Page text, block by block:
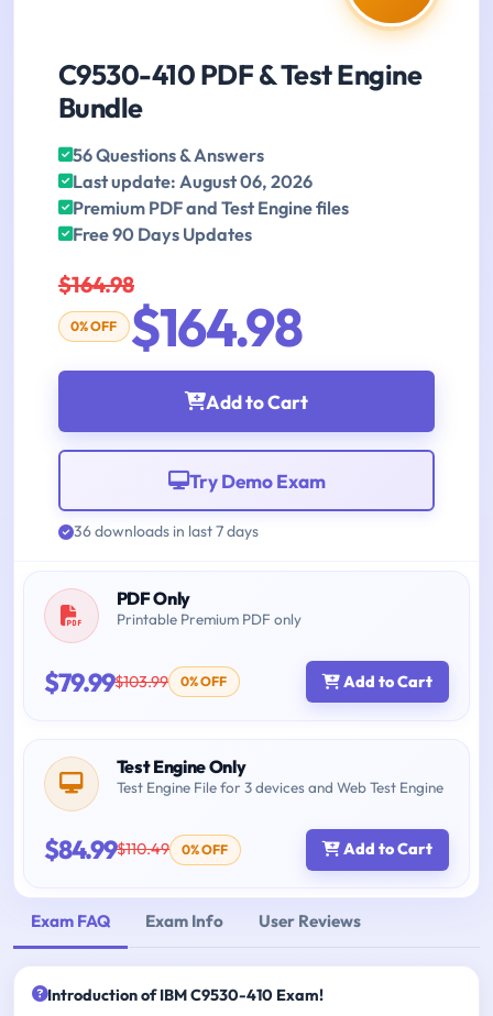
C9530-410 PDF & Test Engine
Bundle
56 Questions & Answers
Last update: August 06, 2026
Premium PDF and Test Engine files
Free 90 Days Updates
$164.98
0% OFF $164.98
Add to Cart
Try Demo Exam
36 downloads in last 7 days
PDF Only
Printable Premium PDF only
$79.99$103.99 0% OFF Add to Cart
Test Engine Only
Test Engine File for 3 devices and Web Test Engine
$84.99$110.49 0% OFF Add to Cart
Exam FAQ Exam Info User Reviews
Introduction of IBM C9530-410 Exam!